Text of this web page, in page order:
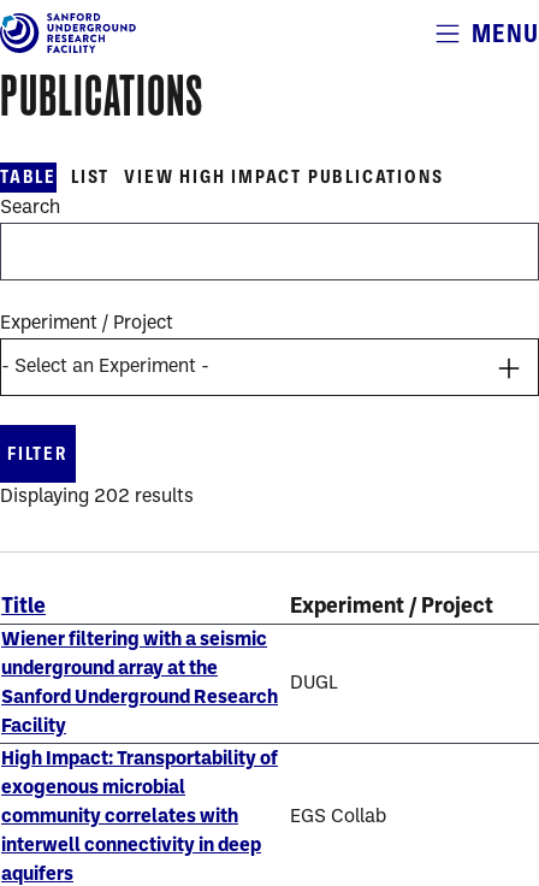
Skip
main
content
Alerts
MENU
PUBLICATIONS
TABLE LIST VIEW HIGH IMPACT PUBLICATIONS
publications
table
Search
Experiment / Project
Displaying 202 results
Title Experiment / Project
Wiener filtering with a seismic
underground array at the
Sanford Underground Research
Facility
DUGL
High Impact: Transportability of
exogenous microbial
community correlates with
interwell connectivity in deep
aquifers
EGS Collab